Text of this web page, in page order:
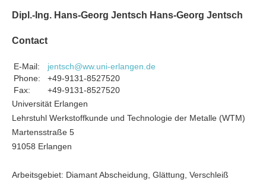
Dipl.-Ing. Hans-Georg Jentsch Hans-Georg Jentsch
Contact
E-Mail:
jentsch@ww.uni-erlangen.de
Phone:
+49-9131-8527520
Fax:
+49-9131-8527520
Universität Erlangen
Lehrstuhl Werkstoffkunde und Technologie der Metalle (WTM)
Martensstraße 5
91058 Erlangen
Arbeitsgebiet: Diamant Abscheidung, Glättung, Verschleiß